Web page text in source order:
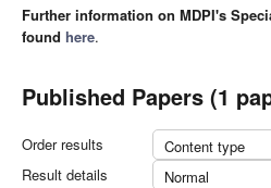
Further information on MDPI's
found here.
Published Papers (1
Order results
Content type
Result details
Normal